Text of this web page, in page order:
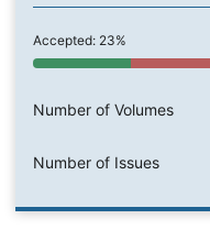
Accepted: 23%
Number of Volumes
Number of Issues